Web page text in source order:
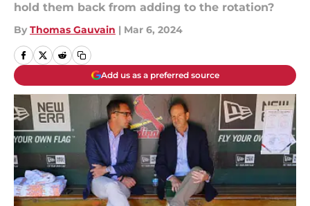
hold them back from adding to the rotation?
By Thomas Gauvain | Mar 6, 2024
Add us as a preferred source